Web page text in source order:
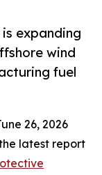
expanding
wind
fuel
26, 2026
latest report